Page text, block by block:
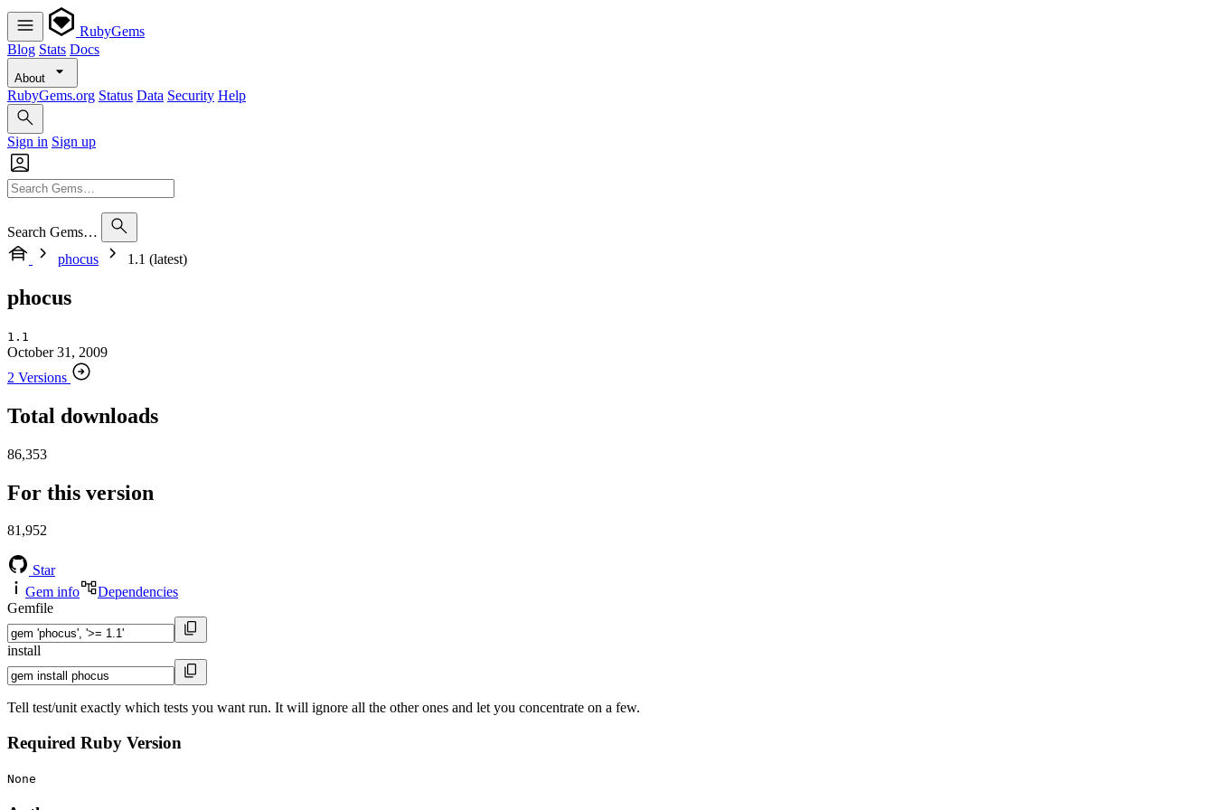
RubyGems
Blog Stats Docs
About
RubyGems.org Status Data Security Help
Sign in Sign up
Search Gems…
phocus
1.1 (latest)
phocus
1.1
October 31, 2009
2 Versions
Total downloads
86,353
For this version
81,952
Star
Gem info
Dependencies
Gemfile
install
Tell test/unit exactly which tests you want run. It will ignore all the other ones and let you concentrate on a few.
Required Ruby Version
None